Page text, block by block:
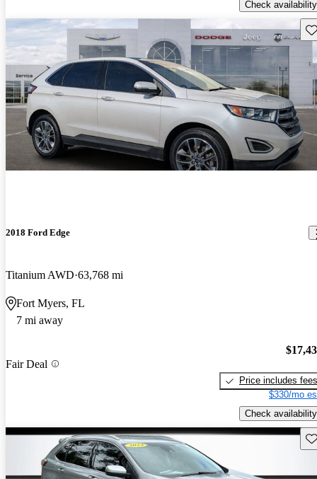
Check availability
2018 Ford Edge
Titanium AWD 63,768 mi
Fort Myers, FL
7 mi away
Fair Deal
Price includes fees
$330/mo
Check availability